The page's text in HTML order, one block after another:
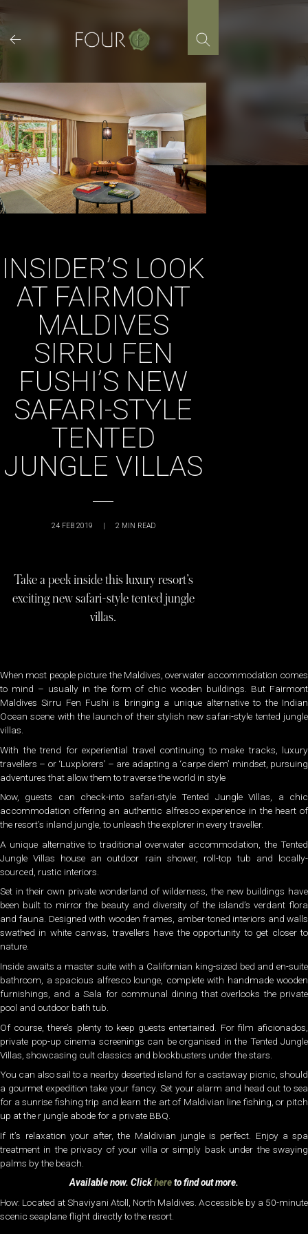
to
content
INSIDER’S LOOK
AT FAIRMONT
MALDIVES
SIRRU FEN
FUSHI’S NEW
SAFARI-STYLE
TENTED
JUNGLE VILLAS
24 FEB 2019 | 2 MIN READ
Take a peek inside this luxury resort’s
exciting new safari-style tented jungle
villas.
When most people picture the Maldives, overwater accommodation comes
to mind – usually in the form of chic wooden buildings. But Fairmont
Maldives Sirru Fen Fushi is bringing a unique alternative to the Indian
Ocean scene with the launch of their stylish new safari-style tented jungle
villas.
With the trend for experiential travel continuing to make tracks, luxury
travellers – or ‘Luxplorers’ – are adapting a ‘carpe diem’ mindset, pursuing
adventures that allow them to traverse the world in style
Now, guests can check-into safari-style Tented Jungle Villas, a chic
accommodation offering an authentic alfresco experience in the heart of
the resort’s inland jungle, to unleash the explorer in every traveller.
A unique alternative to traditional overwater accommodation, the Tented
Jungle Villas house an outdoor rain shower, roll-top tub and locally-
sourced, rustic interiors.
Set in their own private wonderland of wilderness, the new buildings have
been built to mirror the beauty and diversity of the island’s verdant flora
and fauna. Designed with wooden frames, amber-toned interiors and walls
swathed in white canvas, travellers have the opportunity to get closer to
nature.
Inside awaits a master suite with a Californian king-sized bed and en-suite
bathroom, a spacious alfresco lounge, complete with handmade wooden
furnishings, and a Sala for communal dining that overlooks the private
pool and outdoor bath tub.
Of course, there’s plenty to keep guests entertained. For film aficionados,
private pop-up cinema screenings can be organised in the Tented Jungle
Villas, showcasing cult classics and blockbusters under the stars.
You can also sail to a nearby deserted island for a castaway picnic, should
a gourmet expedition take your fancy. Set your alarm and head out to sea
for a sunrise fishing trip and learn the art of Maldivian line fishing, or pitch
up at the r jungle abode for a private BBQ.
If it’s relaxation your after, the Maldivian jungle is perfect. Enjoy a spa
treatment in the privacy of your villa or simply bask under the swaying
palms by the beach.
Available now. Clickhereto find out more.
How: Located at Shaviyani Atoll, North Maldives. Accessible by a 50-minute
scenic seaplane flight directly to the resort.